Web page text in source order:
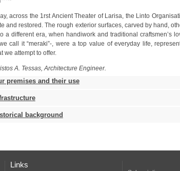
we attempt to offer.
A. Tessas, Architecture Engineer.
premises and their use
background
Links